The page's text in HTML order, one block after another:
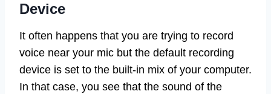
Device
It often happens that you are trying to record
voice near your mic but the default recording
device is set to the built-in mix of your computer.
In that case, you see that the sound of the